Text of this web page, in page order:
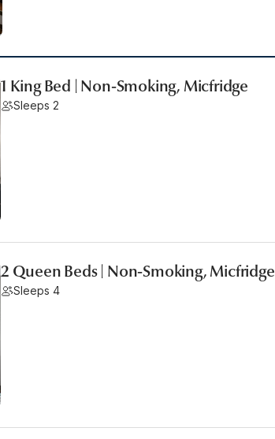
1 King Bed | Non-Smoking, Micfridge
Sleeps 2
2 Queen Beds | Non-Smoking, Micfridge
Sleeps 4